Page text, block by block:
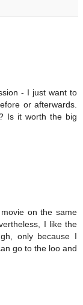
- I just want to
or afterwards.
Is it worth the big
on the same
I like the
only because I
go to the loo and